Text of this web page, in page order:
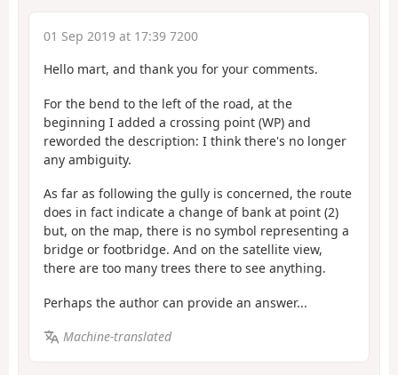
01 Sep 2019 at 17:39 7200
Hello mart, and thank you for your comments.
For the bend to the left of the road, at the
beginning I added a crossing point (WP) and
reworded the description: I think there's no longer
any ambiguity.
As far as following the gully is concerned, the route
does in fact indicate a change of bank at point (2)
but, on the map, there is no symbol representing a
bridge or footbridge. And on the satellite view,
there are too many trees there to see anything.
Perhaps the author can provide an answer...
Machine-translated